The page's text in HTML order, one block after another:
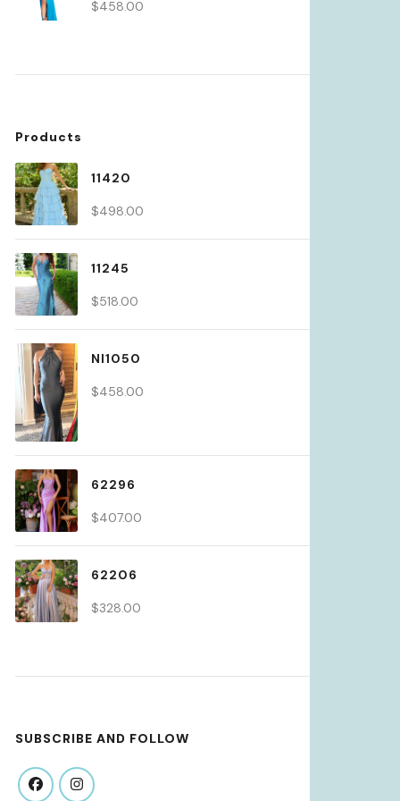
$458.00
Products
11420
$498.00
11245
$518.00
NI1050
$458.00
62296
$407.00
62206
$328.00
SUBSCRIBE AND FOLLOW